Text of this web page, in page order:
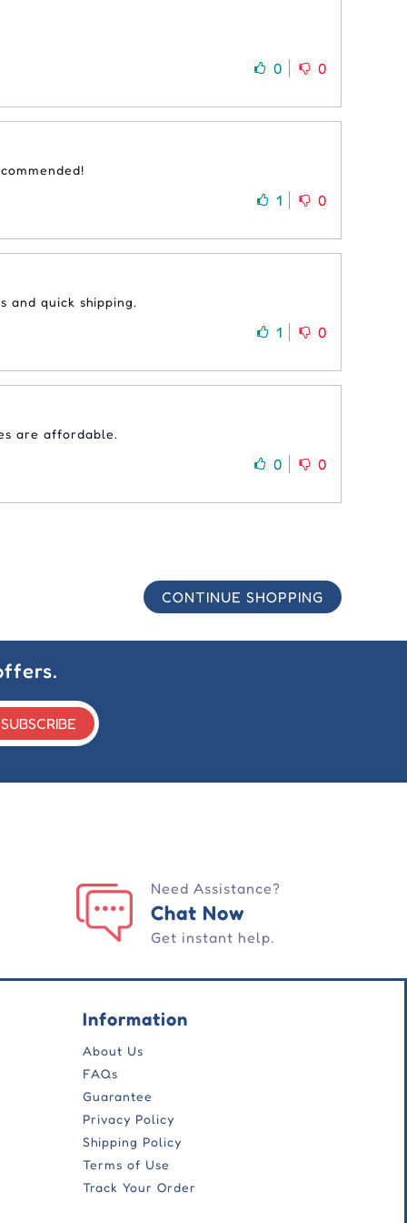
0 0
1 0
and quick shipping.
1 0
are affordable.
0 0
CONTINUE SHOPPING
SUBSCRIBE
Need Assistance?
Chat Now
Get instant help.
Information
About Us
FAQs
Guarantee
Privacy Policy
Shipping Policy
Terms of Use
Track Your Order